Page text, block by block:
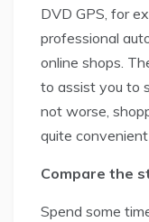
DVD GPS, for
professional
online shops.
to assist you to
not worse,
quite
Compare the
Spend some